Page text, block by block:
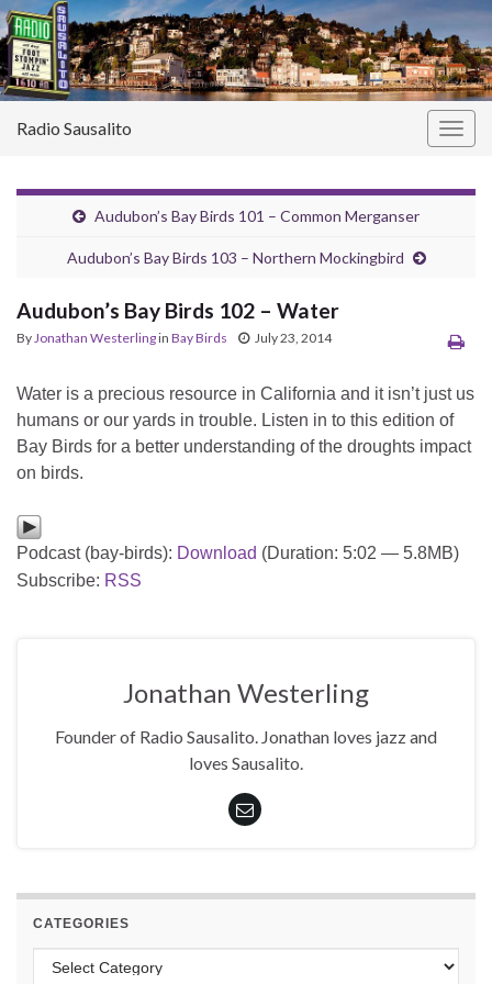
Radio Sausalito
Audubon’s Bay Birds 101 – Common Merganser
Audubon’s Bay Birds 103 – Northern Mockingbird
Audubon’s Bay Birds 102 – Water
ByJonathan Westerlingin Bay Birds July 23, 2014
Water is a precious resource in California and it isn’t just us
humans or our yards in trouble. Listen in to this edition of
Bay Birds for a better understanding of the droughts impact
on birds.
Podcast (bay-birds): Download (Duration: 5:02 — 5.8MB)
Subscribe: RSS
Jonathan Westerling
Founder of Radio Sausalito. Jonathan loves jazz and
loves Sausalito.
CATEGORIES
Categories